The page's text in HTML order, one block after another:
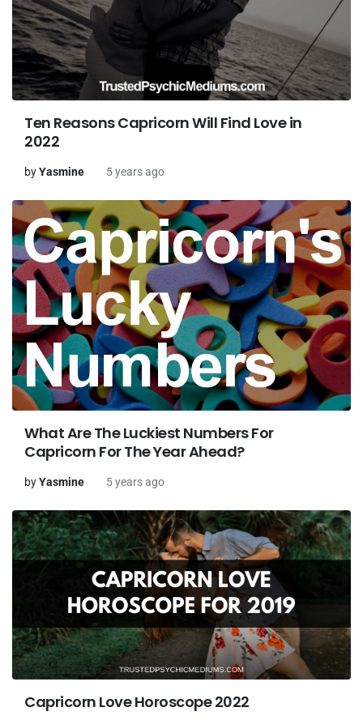
Ten Reasons Capricorn Will Find Love in
2022
byYasmine 5 years ago
What Are The Luckiest Numbers For
Capricorn For The Year Ahead?
byYasmine 5 years ago
Capricorn Love Horoscope 2022